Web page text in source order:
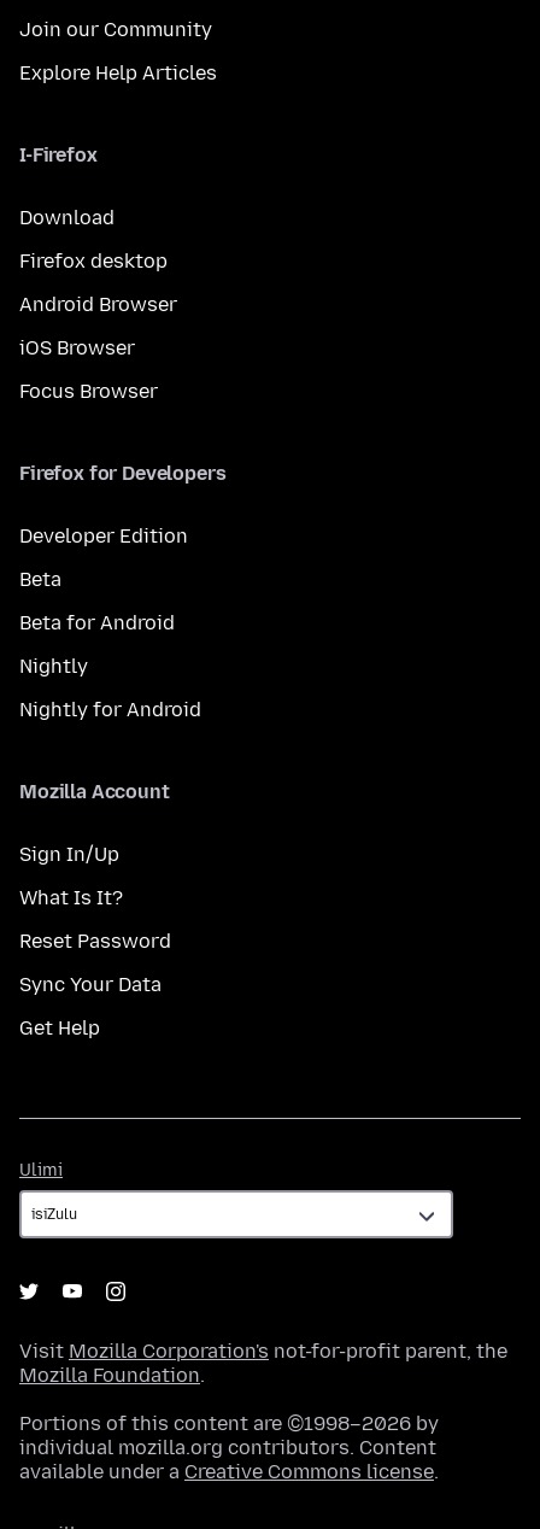
Join our Community
Explore Help Articles
I-Firefox
Download
Firefox desktop
Android Browser
iOS Browser
Focus Browser
Firefox for Developers
Developer Edition
Beta
Beta for Android
Nightly
Nightly for Android
Mozilla Account
Sign In/Up
What Is It?
Reset Password
Sync Your Data
Get Help
Ulimi
Visit Mozilla Corporation's not-for-profit parent, the
Mozilla Foundation.
Portions of this content are ©1998–2026 by
individual mozilla.org contributors. Content
available under a Creative Commons license.